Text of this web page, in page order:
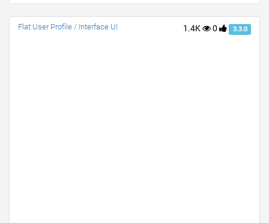
1.4K 0 3.3.0
Flat User Profile / Interface UI